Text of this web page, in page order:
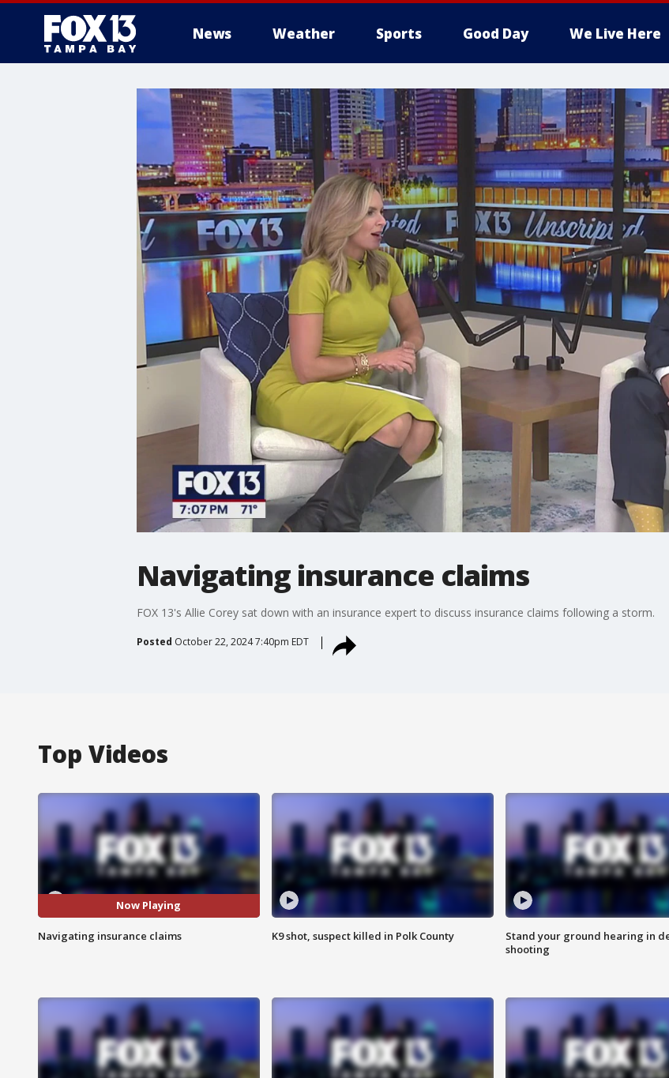
News Weather Sports Good Day We Live Here
Navigating insurance claims
FOX 13's Allie Corey sat down with an insurance expert to discuss insurance claims following a storm.
Posted October 22, 2024 7:40pm EDT
Top Videos
Now Playing
Navigating insurance claims K9 shot, suspect killed in Polk County
Stand your ground hearing in
shooting